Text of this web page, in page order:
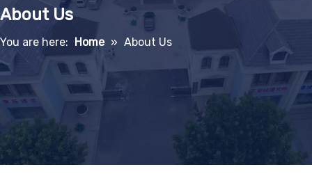
About Us
You are here: Home » About Us